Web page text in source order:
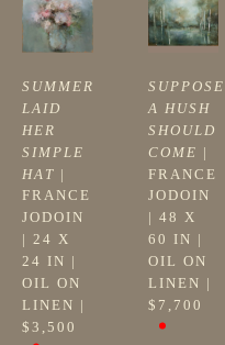
SUMMER
LAID
HER
SIMPLE
HAT
FRANCE
JODOIN
| 24 X
24 IN
OIL ON
LINEN
$3,500
SUPPOSE
A HUSH
SHOULD
COME
FRANCE
JODOIN
| 48 X
60 IN
OIL ON
LINEN
$7,700